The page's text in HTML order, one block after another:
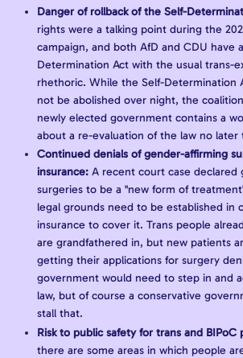
Danger of rollback of the Self-
rights were a talking point during the
campaign, and both AfD and CDU have
Determination Act with the usual trans-
rhethoric. While the Self-Determination
not be abolished over night, the
newly elected government contains a
about a re-evaluation of the law no later
Continued denials of gender-affirming
insurance: A recent court case declared
surgeries to be a "new form of
legal grounds need to be established in
insurance to cover it. Trans people
are grandfathered in, but new patients
getting their applications for surgery
government would need to step in and
law, but of course a conservative
stall that.
Risk to public safety for trans and BIPoC
there are some areas in which people